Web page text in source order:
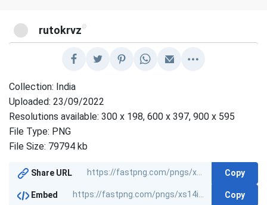
rutokrvz @
Collection: India
Uploaded: 23/09/2022
Resolutions available: 300 x 198, 600 x 397, 900 x 595
File Type: PNG
File Size: 79794 kb
Share URL Copy
Embed Copy